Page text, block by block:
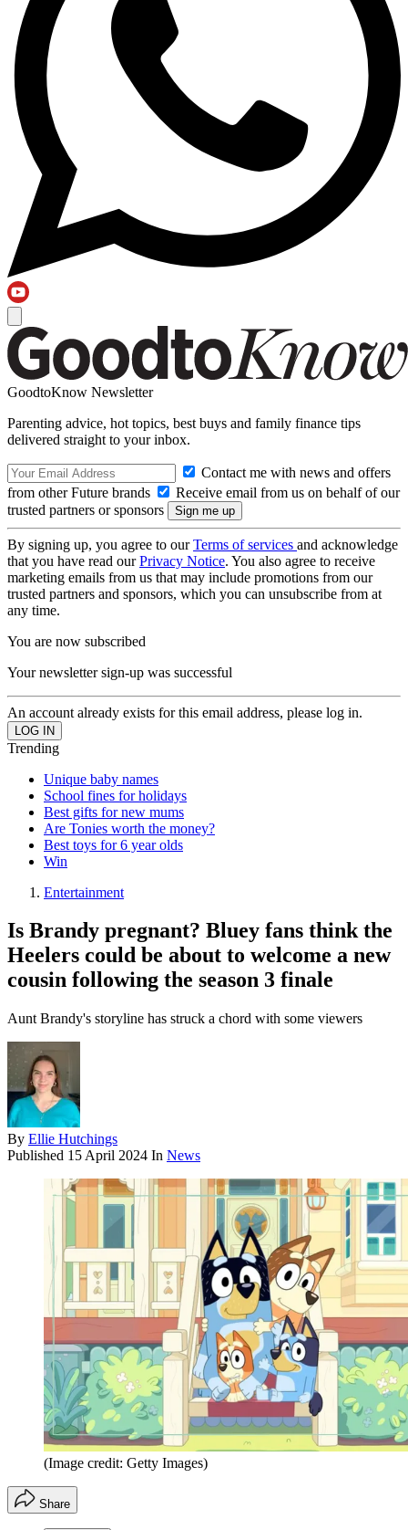
GoodtoKnow Newsletter
Parenting advice, hot topics, best buys and family finance tips
delivered straight to your inbox.
Contact me with news and offers
from other Future brands
Receive email from us on behalf of our
trusted partners or sponsors
By signing up, you agree to ourTerms of services and acknowledge
that you have read ourPrivacy Notice. You also agree to receive
marketing emails from us that may include promotions from our
trusted partners and sponsors, which you can unsubscribe from at
any time.
You are now subscribed
Your newsletter sign-up was successful
An account already exists for this email address, please log in.
Trending
Unique baby names
School fines for holidays
Best gifts for new mums
Are Tonies worth the money?
Best toys for 6 year olds
Win
Entertainment
Is Brandy pregnant? Bluey fans think the
Heelers could be about to welcome a new
cousin following the season 3 finale
Aunt Brandy's storyline has struck a chord with some viewers
By Ellie Hutchings
Published 15 April 2024 In News
(Image credit: Getty Images)
Share